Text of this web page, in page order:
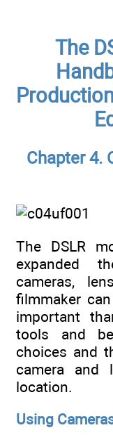
The
Chapter 4.
The DSLR
expanded
cameras,
filmmaker
important
tools and
choices and
camera and
location.
Using